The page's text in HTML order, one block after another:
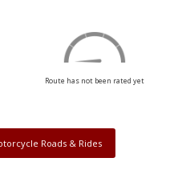
Route has not been rated yet
Roads & Rides